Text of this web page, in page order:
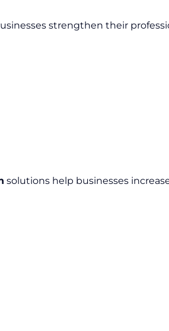
strengthen their
solutions help businesses